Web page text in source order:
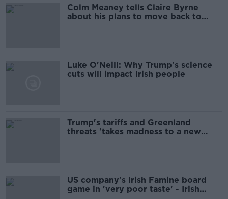
Colm Meaney tells Claire Byrne
about his plans to move back to
Luke O'Neill: Why Trump's science
cuts will impact Irish people
Trump's tariffs and Greenland
threats 'takes madness to a new
US company's Irish Famine board
game in 'very poor taste' - Irish